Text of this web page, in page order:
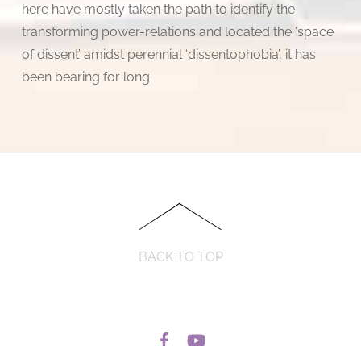
here have mostly taken the path to identify the
transforming power-relations and located the ‘space
of dissent’ amidst perennial ‘dissentophobia’, it has
been bearing for long.
BACK TO TOP